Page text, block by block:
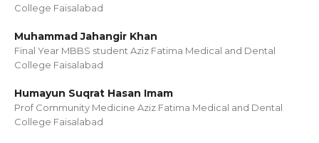
College Faisalabad
Muhammad Jahangir Khan
Final Year MBBS student Aziz Fatima Medical and Dental
College Faisalabad
Humayun Suqrat Hasan Imam
Prof Community Medicine Aziz Fatima Medical and Dental
College Faisalabad